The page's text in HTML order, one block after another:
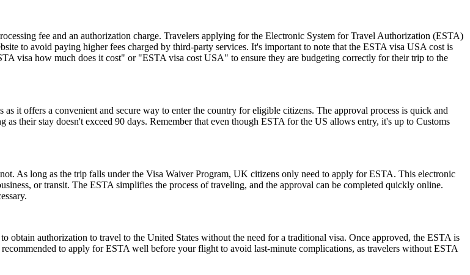
fee and an authorization charge. Travelers applying for the Electronic System for Travel Authorization (ESTA)
to avoid paying higher fees charged by third-party services. It's important to note that the ESTA visa USA cost is
visa how much does it cost" or "ESTA visa cost USA" to ensure they are budgeting correctly for their trip to the
it offers a convenient and secure way to enter the country for eligible citizens. The approval process is quick and
their stay doesn't exceed 90 days. Remember that even though ESTA for the US allows entry, it's up to Customs
As long as the trip falls under the Visa Waiver Program, UK citizens only need to apply for ESTA. This electronic
or transit. The ESTA simplifies the process of traveling, and the approval can be completed quickly online.
authorization to travel to the United States without the need for a traditional visa. Once approved, the ESTA is
to apply for ESTA well before your flight to avoid last-minute complications, as travelers without ESTA